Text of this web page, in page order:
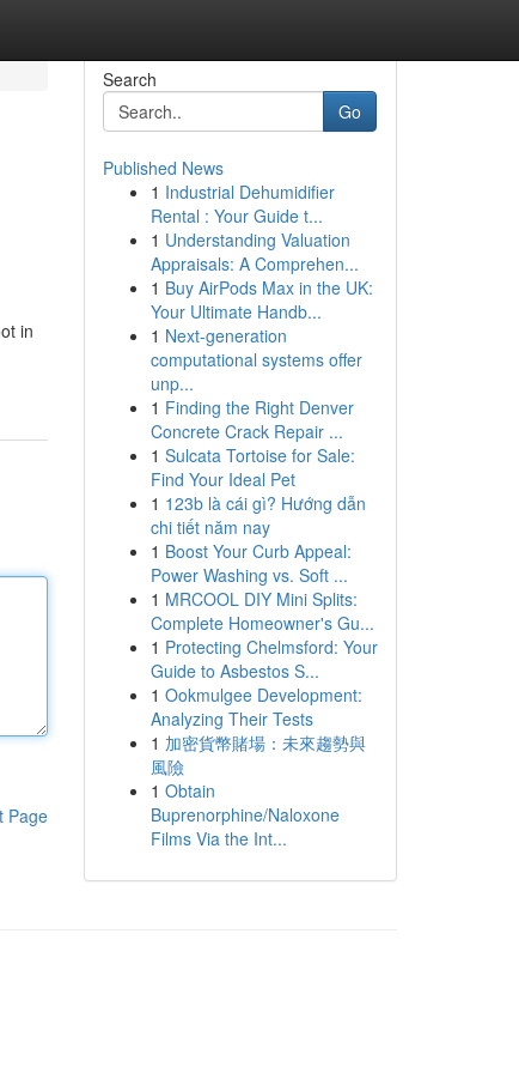
in
Page
Search
Go
Published News
1 Industrial Dehumidifier
Rental : Your Guide t...
1 Understanding Valuation
Appraisals: A Comprehen...
1 Buy AirPods Max in the UK:
Your Ultimate Handb...
1 Next-generation
computational systems offer
unp...
1 Finding the Right Denver
Concrete Crack Repair ...
1 Sulcata Tortoise for Sale:
Find Your Ideal Pet
1 123b là cái gì? Hướng dẫn
chi tiết năm nay
1 Boost Your Curb Appeal:
Power Washing vs. Soft ...
1 MRCOOL DIY Mini Splits:
Complete Homeowner's Gu...
1 Protecting Chelmsford: Your
Guide to Asbestos S...
1 Ookmulgee Development:
Analyzing Their Tests
1 加密貨幣賭場：未來趨勢與
風險
1 Obtain
Buprenorphine/Naloxone
Films Via the Int...